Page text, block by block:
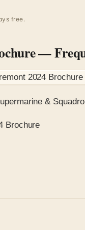
free.
—
2024 Brochure
&
Brochure